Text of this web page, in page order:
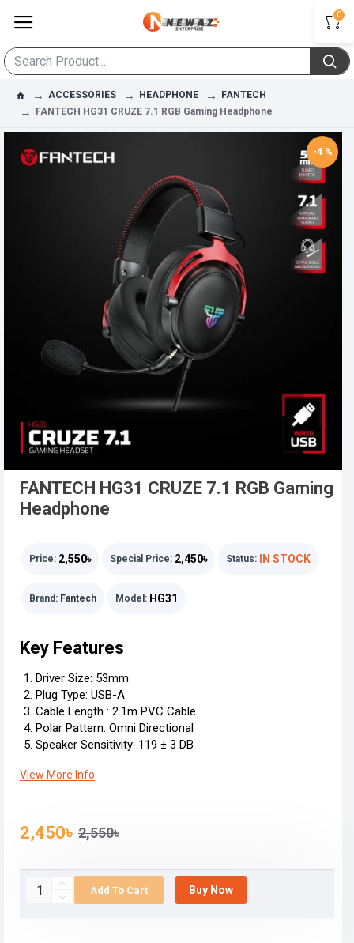
0
ACCESSORIES HEADPHONE
FANTECH
FANTECH HG31 CRUZE 7.1 RGB Gaming Headphone
-4 %
FANTECH HG31 CRUZE 7.1 RGB Gaming
Headphone
Price: 2,550৳ Special Price: 2,450৳ Status: IN STOCK
Brand: Fantech Model: HG31
2,450৳ 2,550৳
Add To Cart Buy Now
Key Features
Driver Size: 53mm
Plug Type: USB-A
Cable Length : 2.1m PVC Cable
Polar Pattern: Omni Directional
Speaker Sensitivity: 119 ± 3 DB
View More Info